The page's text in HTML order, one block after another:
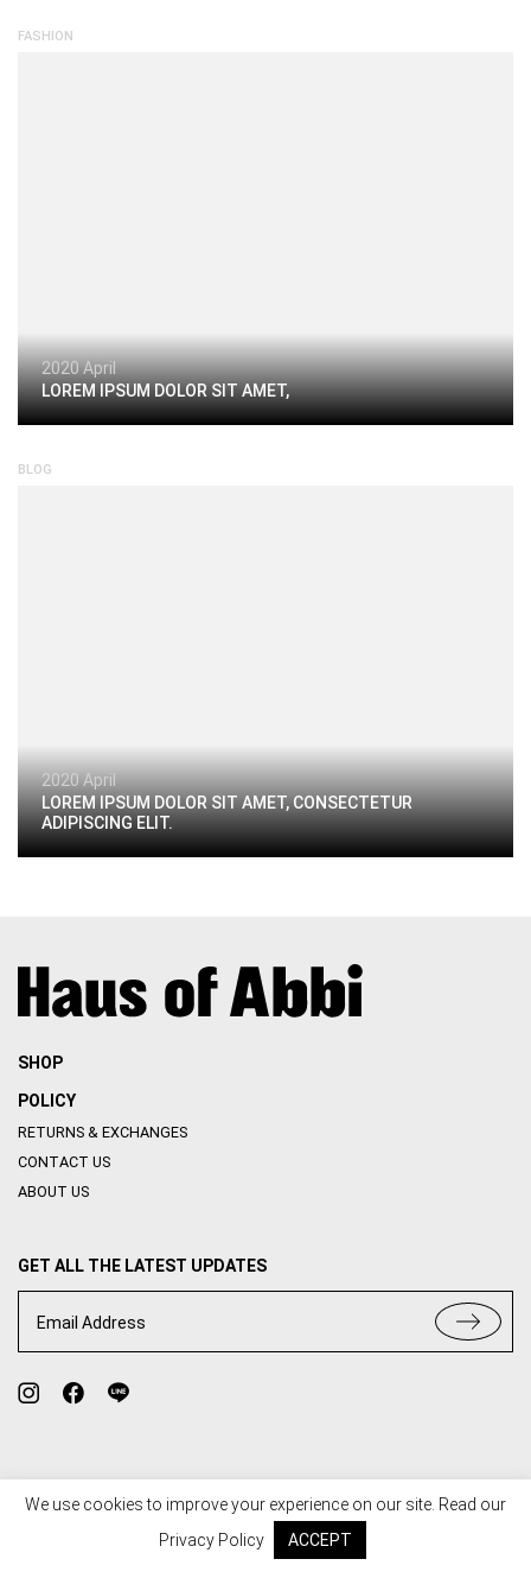
FASHION
2020 April
LOREM IPSUM DOLOR SIT AMET,
BLOG
2020 April
LOREM IPSUM DOLOR SIT AMET, CONSECTETUR
ADIPISCING ELIT.
SHOP
POLICY
RETURNS & EXCHANGES
CONTACT US
ABOUT US
GET ALL THE LATEST UPDATES
Email Address
© 2020 HOUSE OF ABBI. ALL RIGHT RESERVED. WEB BY
We use cookies to improve your experience on our site. Read our
Privacy Policy
ACCEPT